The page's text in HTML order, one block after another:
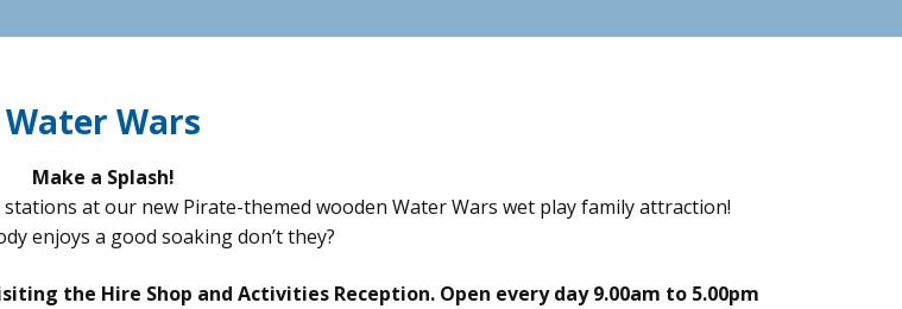
Water Wars
Make a Splash!
at our new Pirate-themed wooden Water Wars wet play family attraction!
enjoys a good soaking don’t they?
the Hire Shop and Activities Reception. Open every day 9.00am to 5.00pm